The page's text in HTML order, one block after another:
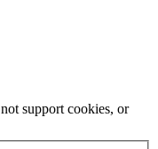
support cookies, or